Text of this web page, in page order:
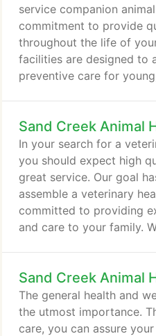
you in your home, we are
vaccines, exams, and
maintain a healthy life
service companion
commitment to provide
throughout the life of
facilities are designed to
preventive care for
necessary during his or
the special role your pet
are dedicated to
pet's health care.
Sand Creek Animal
In your search for a
you should expect high
great service. Our goal
assemble a veterinary
committed to providing
and care to your family.
your pet to feel
through our doors. We
for cats and dogs to
wait for your
Sand Creek Animal
The general health and
the utmost importance.
care, you can assure